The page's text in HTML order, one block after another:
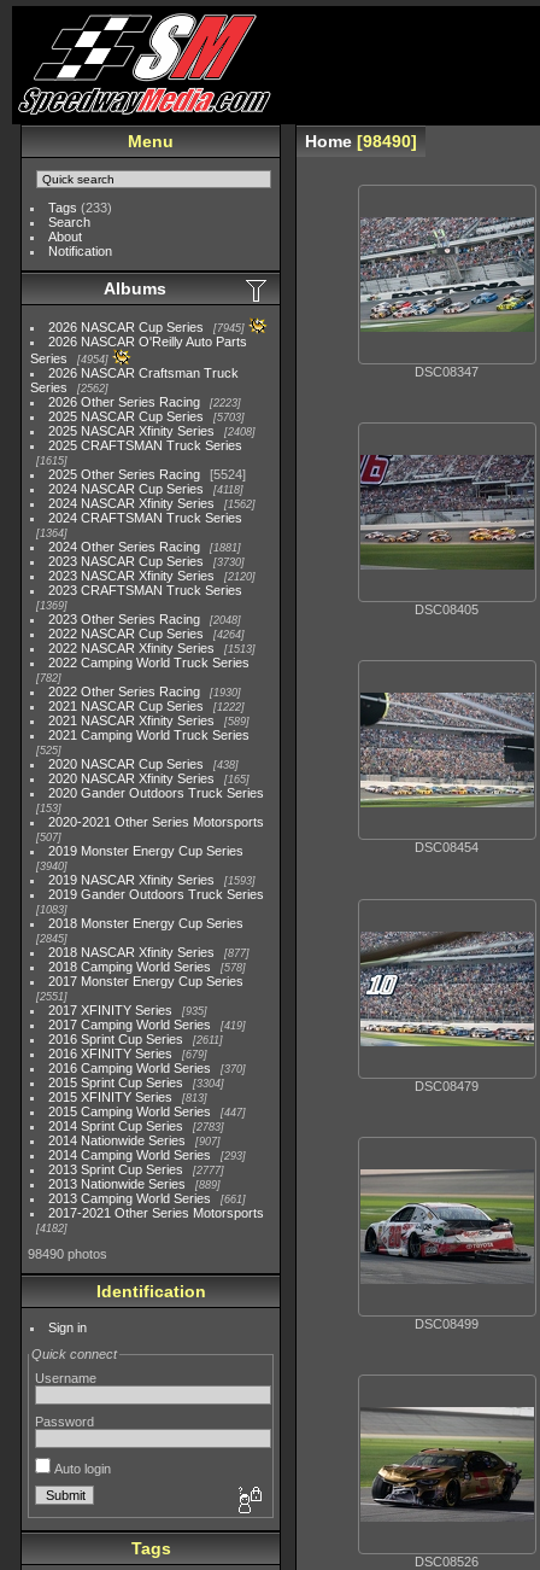
Menu
Tags (233)
Search
About
Notification
Albums
2026 NASCAR Cup Series 7945
2026 NASCAR O'Reilly Auto Parts
Series
4954
2026 NASCAR Craftsman Truck
Series
2562
2026 Other Series Racing 2223
2025 NASCAR Cup Series 5703
2025 NASCAR Xfinity Series 2408
2025 CRAFTSMAN Truck Series
1615
2025 Other Series Racing
5524
2024 NASCAR Cup Series
4118
2024 NASCAR Xfinity Series 1562
2024 CRAFTSMAN Truck Series
1364
2024 Other Series Racing 1881
2023 NASCAR Cup Series 3730
2023 NASCAR Xfinity Series 2120
2023 CRAFTSMAN Truck Series
1369
2023 Other Series Racing 2048
2022 NASCAR Cup Series 4264
2022 NASCAR Xfinity Series 1513
2022 Camping World Truck Series
782
2022 Other Series Racing 1930
2021 NASCAR Cup Series 1222
2021 NASCAR Xfinity Series 589
2021 Camping World Truck Series
525
2020 NASCAR Cup Series 438
2020 NASCAR Xfinity Series 165
2020 Gander Outdoors Truck Series
153
2020-2021 Other Series Motorsports
507
2019 Monster Energy Cup Series
3940
2019 NASCAR Xfinity Series 1593
2019 Gander Outdoors Truck Series
1083
2018 Monster Energy Cup Series
2845
2018 NASCAR Xfinity Series 877
2018 Camping World Series 578
2017 Monster Energy Cup Series
2551
2017 XFINITY Series 935
2017 Camping World Series 419
2016 Sprint Cup Series 2611
2016 XFINITY Series 679
2016 Camping World Series 370
2015 Sprint Cup Series 3304
2015 XFINITY Series 813
2015 Camping World Series 447
2014 Sprint Cup Series 2783
2014 Nationwide Series 907
2014 Camping World Series 293
2013 Sprint Cup Series 2777
2013 Nationwide Series 889
2013 Camping World Series 661
2017-2021 Other Series Motorsports
4182
98490 photos
Identification
Sign in
Quick connect
Username
Password
Auto login
Tags
Home 98490
DSC08347
DSC08405
DSC08454
DSC08479
DSC08499
DSC08526